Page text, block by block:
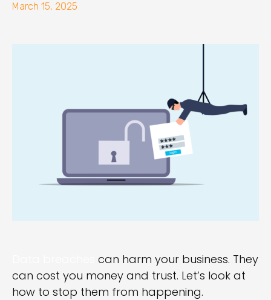
March 15, 2025
can harm your business. They
can cost you money and trust. Let’s look at
how to stop them from happening.